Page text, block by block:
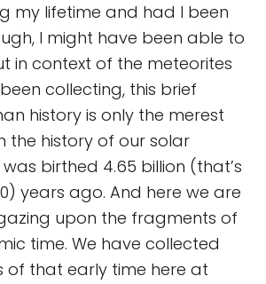
my lifetime and had I been
I might have been able to
in context of the meteorites
collecting, this brief
history is only the merest
the history of our solar
birthed 4.65 billion (that’s
years ago. And here we are
upon the fragments of
time. We have collected
of that early time here at